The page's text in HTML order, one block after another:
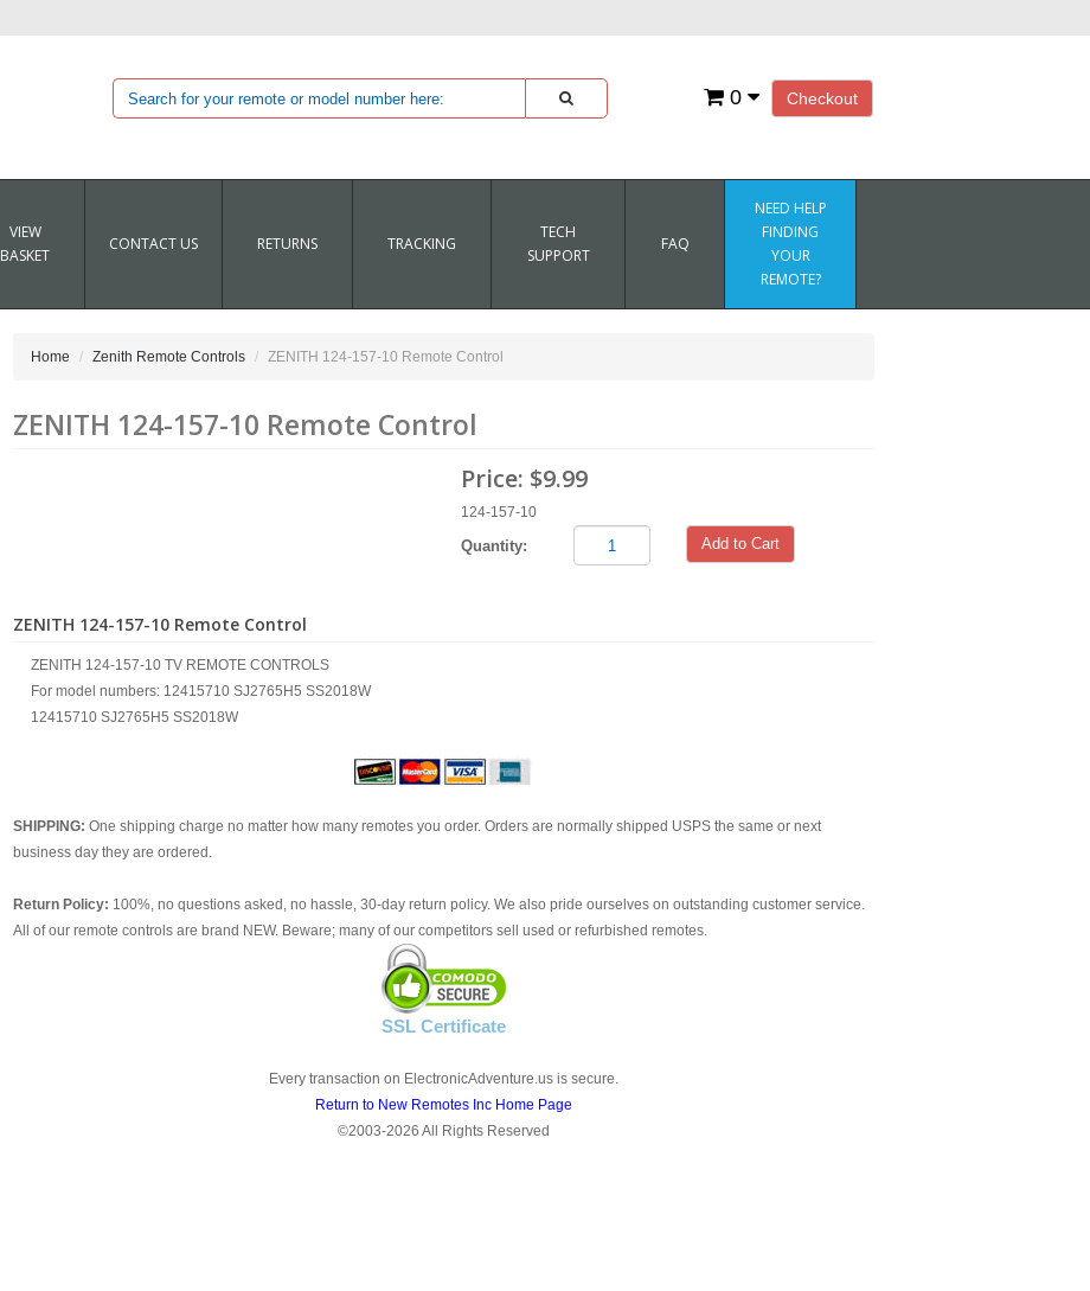
Checkout
0
VIEW
BASKET
CONTACT US RETURNS TRACKING
TECH
SUPPORT
FAQ
NEED HELP
FINDING
YOUR
REMOTE?
Home Zenith Remote Controls ZENITH 124-157-10 Remote Control
ZENITH 124-157-10 Remote Control
Price: $9.99
124-157-10
Quantity: Add to Cart
ZENITH 124-157-10 Remote Control
ZENITH 124-157-10 TV REMOTE CONTROLS
For model numbers: 12415710 SJ2765H5 SS2018W
12415710 SJ2765H5 SS2018W
SHIPPING: One shipping charge no matter how many remotes you order. Orders are normally shipped USPS the same or next
business day they are ordered.
Return Policy: 100%, no questions asked, no hassle, 30-day return policy. We also pride ourselves on outstanding customer service.
All of our remote controls are brand NEW. Beware; many of our competitors sell used or refurbished remotes.
SSL Certificate
Every transaction on ElectronicAdventure.us is secure.
Return to New Remotes Inc Home Page
©2003-2026 All Rights Reserved